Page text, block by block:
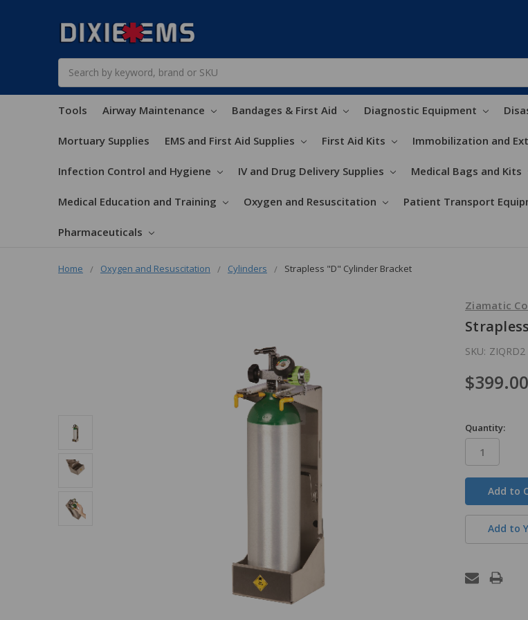
Tools Airway Maintenance Bandages & First Aid Diagnostic Equipment
Mortuary Supplies EMS and First Aid Supplies First Aid Kits Immobilization and
Infection Control and Hygiene IV and Drug Delivery Supplies Medical Bags and Kits
Medical Education and Training Oxygen and Resuscitation Patient Transport
Pharmaceuticals
Home Oxygen and Resuscitation Cylinders Strapless "D" Cylinder Bracket
Ziamatic
SKU: ZIQRD2
$399.00
Quantity:
stock
Add to